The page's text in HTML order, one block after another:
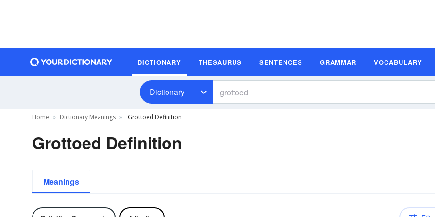
DICTIONARY THESAURUS SENTENCES GRAMMAR VOCABULARY
Dictionary
Home Dictionary Meanings Grottoed Definition
Grottoed Definition
Meanings